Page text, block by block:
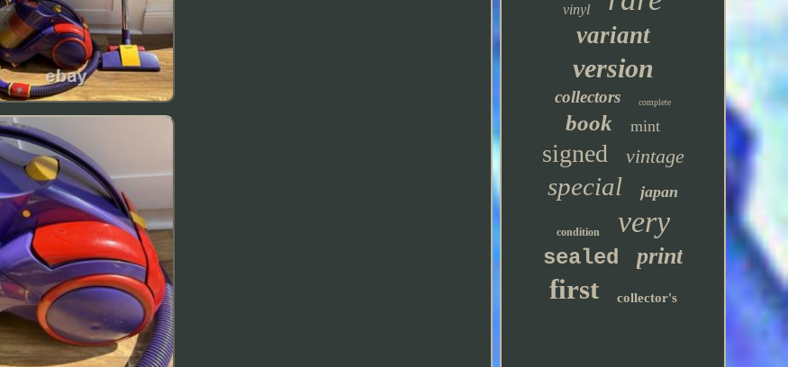
vinyl
variant
version
collectors complete
book mint
signed vintage
special japan
condition very
sealed print
first collector's